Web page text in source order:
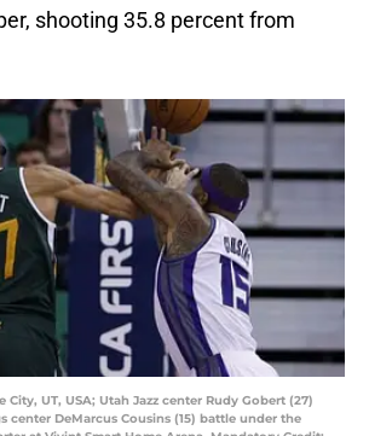
shooting 35.8 percent from
City, UT, USA; Utah Jazz center Rudy Gobert (27)
center DeMarcus Cousins (15) battle under the